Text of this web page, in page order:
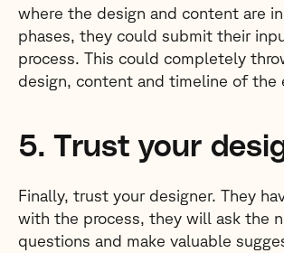
where the design and content are
phases, they could submit their
process. This could completely
design, content and timeline of the
5. Trust your
Finally, trust your designer. They
with the process, they will ask the
questions and make valuable